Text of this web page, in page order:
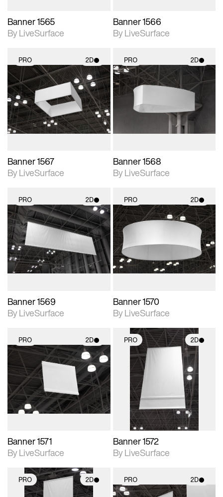
Banner 1565
By LiveSurface
Banner 1566
By LiveSurface
PRO 2D
2D scene with
photographic details.
Includes support for
materials and lighting.
Banner 1567
By LiveSurface
PRO 2D
2D scene with
photographic details.
Includes support for
materials and lighting.
Banner 1568
By LiveSurface
PRO 2D
2D scene with
photographic details.
Includes support for
materials and lighting.
Banner 1569
By LiveSurface
PRO 2D
2D scene with
materials and lighting.
Banner 1570
By LiveSurface
PRO 2D
2D scene with
photographic details.
Includes support for
materials and lighting.
Banner 1571
By LiveSurface
PRO 2D
2D scene with
photographic details.
Includes support for
materials and lighting.
Banner 1572
By LiveSurface
PRO 2D PRO 2D